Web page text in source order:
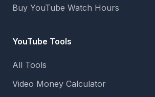
Buy YouTube Watch Hours
YouTube Tools
All Tools
Video Money Calculator